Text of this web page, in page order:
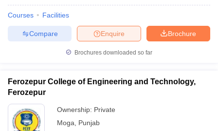
Courses Facilities
Brochure
Enquire
Compare
Brochures downloaded so far
Ferozepur College of Engineering and Technology,
Ferozepur
Ownership: Private
Moga
Punjab